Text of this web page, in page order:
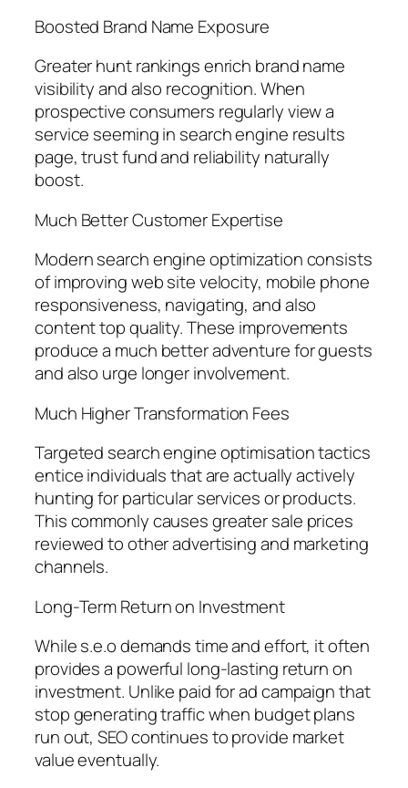
Boosted Brand Name Exposure
Greater hunt rankings enrich brand name
visibility and also recognition. When
prospective consumers regularly view a
service seeming in search engine results
page, trust fund and reliability naturally
boost.
Much Better Customer Expertise
Modern search engine optimization consists
of improving web site velocity, mobile phone
responsiveness, navigating, and also
content top quality. These improvements
produce a much better adventure for guests
and also urge longer involvement.
Much Higher Transformation Fees
Targeted search engine optimisation tactics
entice individuals that are actually actively
hunting for particular services or products.
This commonly causes greater sale prices
reviewed to other advertising and marketing
channels.
Long-Term Return on Investment
While s.e.o demands time and effort, it often
provides a powerful long-lasting return on
investment. Unlike paid for ad campaign that
stop generating traffic when budget plans
run out, SEO continues to provide market
value eventually.